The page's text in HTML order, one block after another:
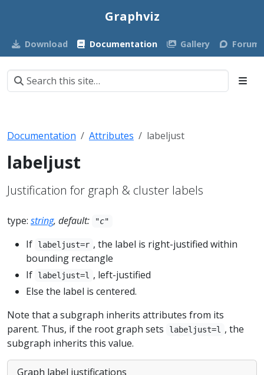
Graphviz
Download Documentation Gallery Forum
Documentation Attributes labeljust
labeljust
Justification for graph & cluster labels
type: string, default: "c"
If labeljust=r , the label is right-justified within
bounding rectangle
If
labeljust=l
, left-justified
Else the label is centered.
Note that a subgraph inherits attributes from its
parent. Thus, if the root graph sets
labeljust=l
, the
subgraph inherits this value.
Graph label justifications